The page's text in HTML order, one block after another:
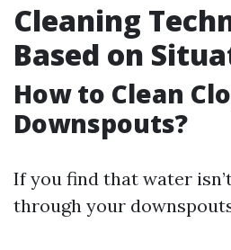
Cleaning
Based on
How to Clean
Downspouts?
If you find that water
through your